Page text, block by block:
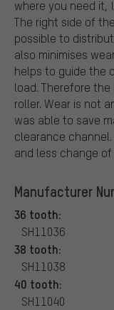
where you need it,
The right side of
possible to
also minimises
helps to guide the
load. Therefore
roller. Wear is not
was able to save
clearance
and less change
Manufacturer
36 tooth:
SH11036
38 tooth:
SH11038
40 tooth:
SH11040